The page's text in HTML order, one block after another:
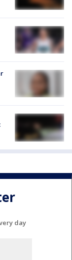
day